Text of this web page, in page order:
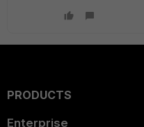
PRODUCTS
Enterprise